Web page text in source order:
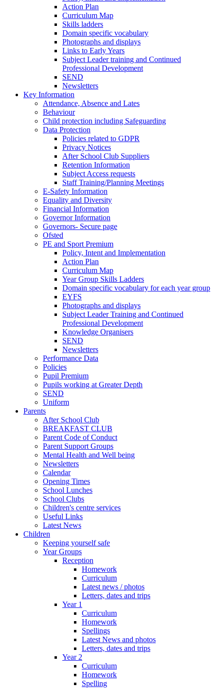
Action Plan
Curriculum Map
Skills ladders
Domain specific vocabulary
Photographs and displays
Links to Early Years
Subject Leader training and Continued
Professional Development
SEND
Newsletters
Key Information
Attendance, Absence and Lates
Behaviour
Child protection including Safeguarding
Data Protection
Policies related to GDPR
Privacy Notices
After School Club Suppliers
Retention Information
Subject Access requests
Staff Training/Planning Meetings
E-Safety Information
Equality and Diversity
Financial Information
Governor Information
Governors- Secure page
Ofsted
PE and Sport Premium
Policy, Intent and Implementation
Action Plan
Curriculum Map
Year Group Skills Ladders
Domain specific vocabulary for each year group
EYFS
Photographs and displays
Subject Leader Training and Continued
Professional Development
Knowledge Organisers
SEND
Newsletters
Performance Data
Policies
Pupil Premium
Pupils working at Greater Depth
SEND
Uniform
Parents
After School Club
BREAKFAST CLUB
Parent Code of Conduct
Parent Support Groups
Mental Health and Well being
Newsletters
Calendar
Opening Times
School Lunches
School Clubs
Children's centre services
Useful Links
Latest News
Children
Keeping yourself safe
Year Groups
Reception
Homework
Curriculum
Latest news / photos
Letters, dates and trips
Year 1
Curriculum
Homework
Spellings
Latest News and photos
Letters, dates and trips
Year 2
Curriculum
Homework
Spelling